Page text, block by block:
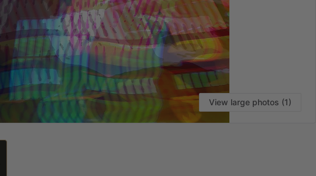
View large photos (1)